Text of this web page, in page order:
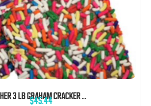
ASHER 3 LB GRAHAM CRACKER WITH JIMMIES SPRINKLES MILK CHOCOLATE
$45.44